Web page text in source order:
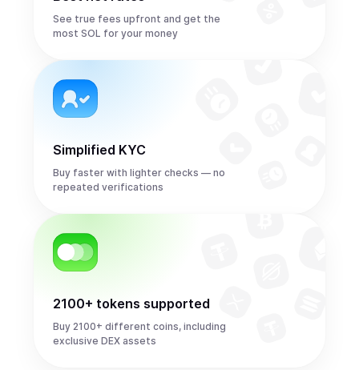
See true fees upfront and get the
most SOL for your money
Simplified KYC
Buy faster with lighter checks — no
repeated verifications
2100+ tokens supported
Buy 2100+ different coins, including
exclusive DEX assets